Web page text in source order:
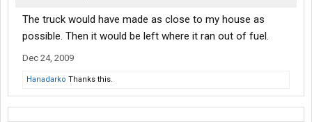
The truck would have made as close to my house as
possible. Then it would be left where it ran out of fuel.
Dec 24, 2009
Hanadarko Thanks this.